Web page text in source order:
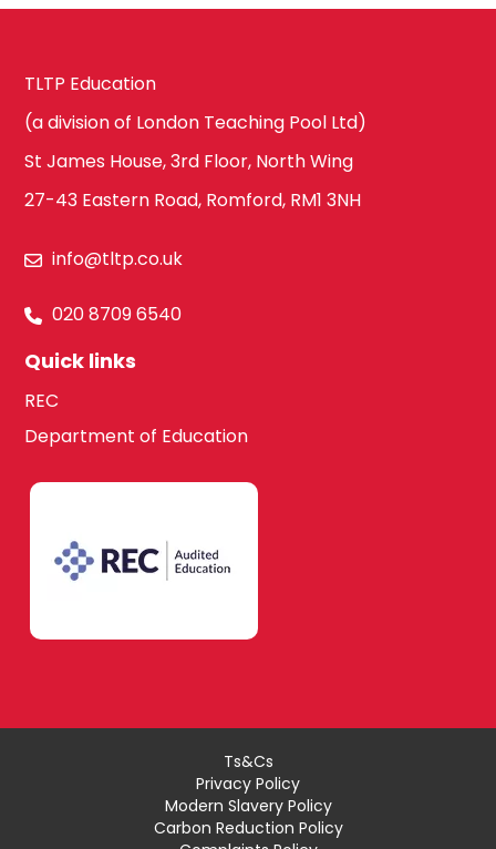
TLTP Education
(a division of London Teaching Pool Ltd)
St James House, 3rd Floor, North Wing
27-43 Eastern Road, Romford, RM1 3NH
info@tltp.co.uk
020 8709 6540
Quick links
REC
Department of Education
Ts&Cs
Privacy Policy
Modern Slavery Policy
Carbon Reduction Policy